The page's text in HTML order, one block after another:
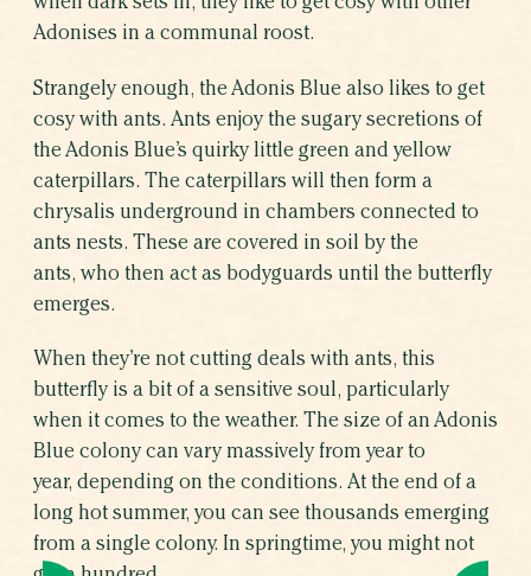
Adonises in a communal roost.
Strangely enough, the Adonis Blue also likes to get
cosy with ants. Ants enjoy the sugary secretions of
the Adonis Blue’s quirky little green and yellow
caterpillars. The caterpillars will then form a
chrysalis underground in chambers connected to
ants nests. These are covered in soil by the
ants, who then act as bodyguards until the butterfly
emerges.
When they’re not cutting deals with ants, this
butterfly is a bit of a sensitive soul, particularly
when it comes to the weather. The size of an Adonis
Blue colony can vary massively from year to
year, depending on the conditions. At the end of a
long hot summer, you can see thousands emerging
from a single colony. In springtime, you might not